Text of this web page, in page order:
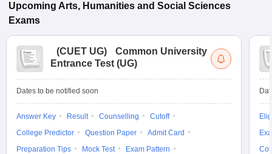
Upcoming Arts, Humanities and Social Sciences
Exams
(CUET UG)
Common University
Entrance Test (UG)
Dates to be notified soon
Answer Key Result Counselling
Cutoff
College Predictor
Question Paper
Admit Card
Preparation Tips
Mock Test
Exam Pattern